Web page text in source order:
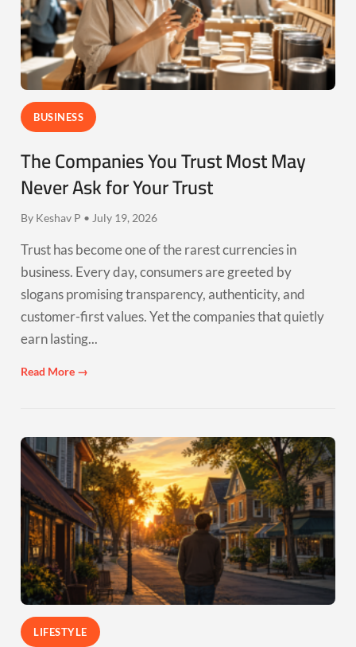
BUSINESS
The Companies You Trust Most May
Never Ask for Your Trust
By Keshav P • July 19, 2026
Trust has become one of the rarest currencies in
business. Every day, consumers are greeted by
slogans promising transparency, authenticity, and
customer-first values. Yet the companies that quietly
earn lasting...
Read More →
LIFESTYLE